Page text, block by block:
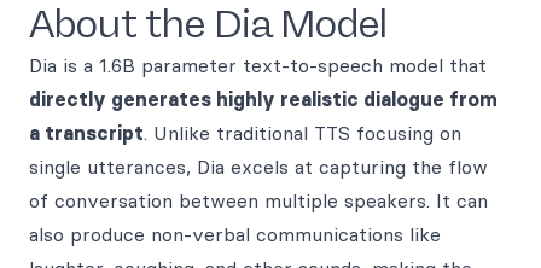
About the Dia Model
Dia is a 1.6B parameter text-to-speech model that
directly generates highly realistic dialogue from
a transcript. Unlike traditional TTS focusing on
single utterances, Dia excels at capturing the flow
of conversation between multiple speakers. It can
also produce non-verbal communications like